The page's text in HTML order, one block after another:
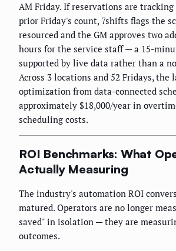
AM Friday. If reservations are tracking
prior Friday's count, 7shifts flags the
resourced and the GM approves two
hours for the service staff — a 15-
supported by live data rather than a
Across 3 locations and 52 Fridays, the
optimization from data-connected
approximately $18,000/year in
scheduling costs.
ROI Benchmarks: What
Actually Measuring
The industry's automation ROI
matured. Operators are no longer
saved" in isolation — they are
outcomes.